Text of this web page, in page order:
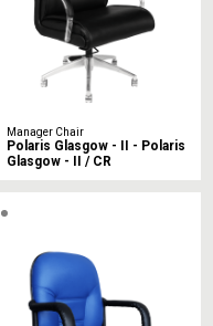
Manager Chair
Polaris Glasgow - II - Polaris
Glasgow - II / CR